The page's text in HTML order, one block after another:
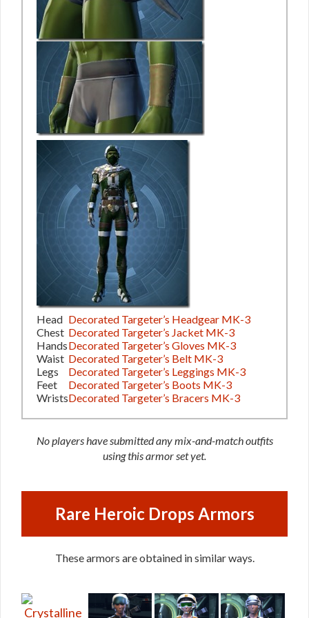
Head Decorated Targeter’s Headgear MK-3
Chest Decorated Targeter’s Jacket MK-3
HandsDecorated Targeter’s Gloves MK-3
Waist Decorated Targeter’s Belt MK-3
Legs
Decorated Targeter’s Leggings MK-3
Feet
Decorated Targeter’s Boots MK-3
WristsDecorated Targeter’s Bracers MK-3
No players have submitted any mix-and-match outfits
using this armor set yet.
Rare Heroic Drops Armors
These armors are obtained in similar ways.